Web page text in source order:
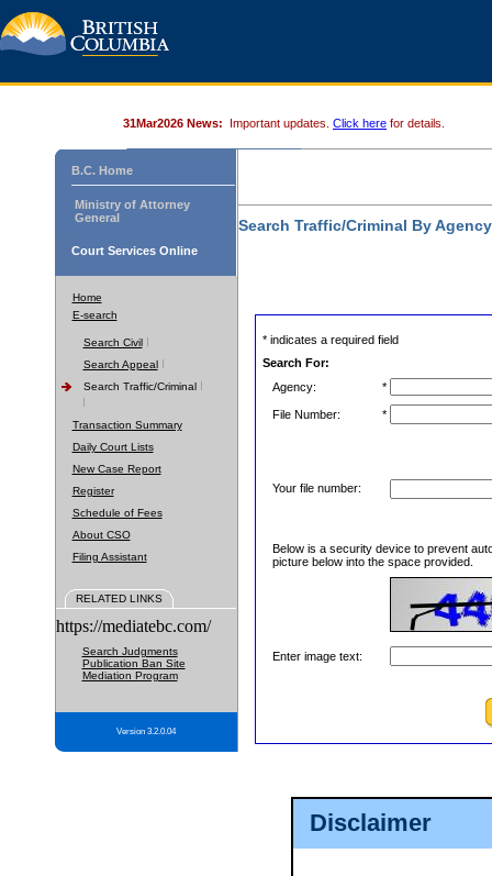
Disclaimer
31Mar2026 News: Important updates. Click here for details.
B.C. Home
Ministry of Attorney
General
Court Services Online
Home
E-search
Search Civil
Search Appeal
Search Traffic/Criminal
Transaction Summary
Daily Court Lists
New Case Report
Register
Schedule of Fees
About CSO
Filing Assistant
RELATED LINKS
https://mediatebc.com/
Search Judgments
Publication Ban Site
Mediation Program
Version 3.2.0.04
Search Traffic/Criminal By
* indicates a required field
Search For:
Agency:
*
File Number: *
Your file number:
Below is a security device to prevent
picture below into the space provided.
Enter image text: